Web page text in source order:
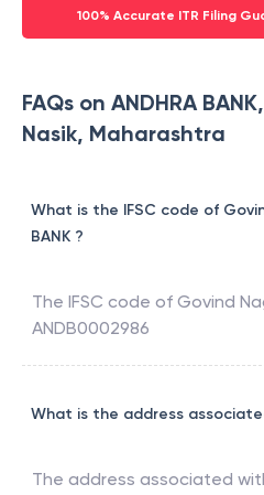
100% Accurate ITR Filing
FAQs on ANDHRA
Nasik, Maharashtra
What is the IFSC code of
BANK ?
The IFSC code of Govind
ANDB0002986
What is the address
The address associated